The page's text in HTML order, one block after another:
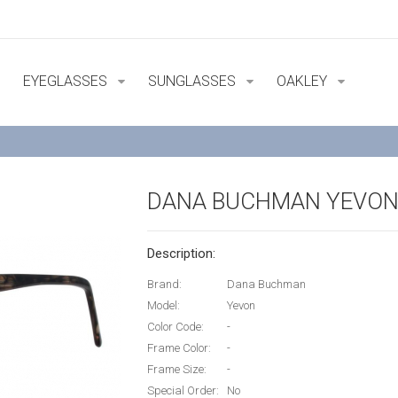
EYEGLASSES SUNGLASSES OAKLEY
DANA BUCHMAN YEVON
Description:
Brand:
Dana Buchman
Model:
Yevon
Color Code:
-
Frame Color:
-
Frame Size:
-
Special Order:
No